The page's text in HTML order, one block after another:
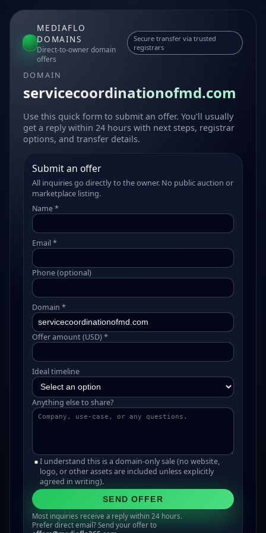
MEDIAFLO
DOMAINS
Direct-to-owner domain
offers
Secure transfer via trusted
registrars
DOMAIN
servicecoordinationofmd.com
Use this quick form to submit an offer. You’ll usually
get a reply within 24 hours with next steps, registrar
options, and transfer details.
Submit an offer
All inquiries go directly to the owner. No public auction or
marketplace listing.
Name *
Email *
Phone (optional)
Domain *
Offer amount (USD) *
Ideal timeline
Anything else to share?
I understand this is a domain-only sale (no website,
logo, or other assets are included unless explicitly
agreed in writing).
SEND OFFER
Most inquiries receive a reply within 24 hours.
Prefer direct email? Send your offer to